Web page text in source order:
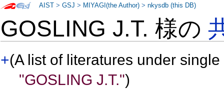
GOSLING J.T. 様の
+(A list of literatures under
"GOSLING J.T.")
AIST >GSJ > MIYAGI(the Author) >nkysdb (this DB)